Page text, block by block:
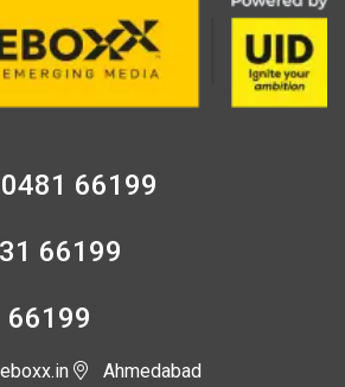
66199
66199
66199
Ahmedabad